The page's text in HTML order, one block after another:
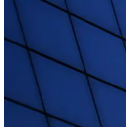
Secure your spot while staying
High Demand
Booked 90 days in advance on
Languages